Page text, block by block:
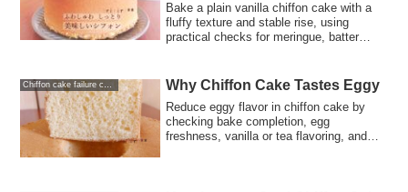
Bake a plain vanilla chiffon cake with a
fluffy texture and stable rise, using
practical checks for meringue, batter
Chiffon cake failure causes and solutions Why Chiffon Cake Tastes Eggy
Reduce eggy flavor in chiffon cake by
checking bake completion, egg
freshness, vanilla or tea flavoring, and